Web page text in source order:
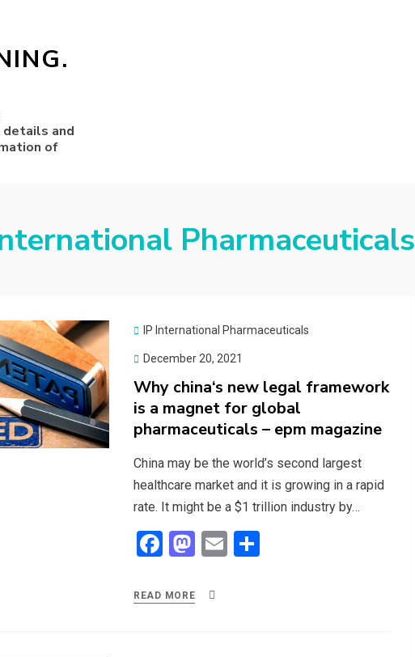
and
of
Pharmaceuticals
IP International Pharmaceuticals
Posted
December 20, 2021
Why china‘s new legal framework
is a magnet for global
pharmaceuticals – epm magazine
China may be the world’s second largest
healthcare market and it is growing in a rapid
rate. It might be a $1 trillion industry by…
F
ce
M
st
E
READ MORE